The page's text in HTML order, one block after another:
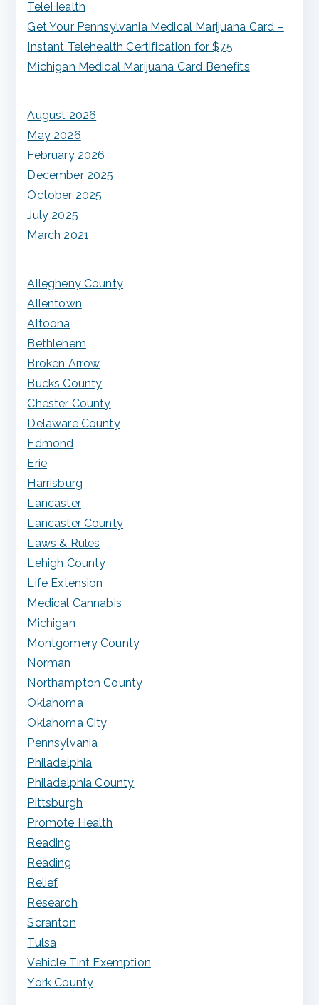
TeleHealth
Get Your Pennsylvania Medical Marijuana Card –
Instant Telehealth Certification for $75
Michigan Medical Marijuana Card Benefits
August 2026
May 2026
February 2026
December 2025
October 2025
July 2025
March 2021
Allegheny County
Allentown
Altoona
Bethlehem
Broken Arrow
Bucks County
Chester County
Delaware County
Edmond
Erie
Harrisburg
Lancaster
Lancaster County
Laws & Rules
Lehigh County
Life Extension
Medical Cannabis
Michigan
Montgomery County
Norman
Northampton County
Oklahoma
Oklahoma City
Pennsylvania
Philadelphia
Philadelphia County
Pittsburgh
Promote Health
Reading
Reading
Relief
Research
Scranton
Tulsa
Vehicle Tint Exemption
York County